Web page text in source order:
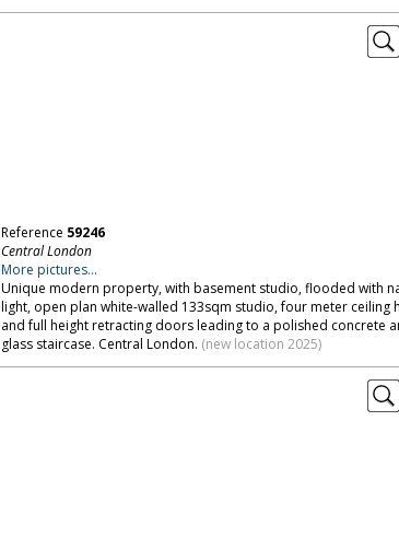
Reference 59246
Central London
More pictures...
Unique modern property, with basement studio, flooded with
light, open plan white-walled 133sqm studio, four meter ceiling
and full height retracting doors leading to a polished concrete
glass staircase. Central London. (new location 2025)